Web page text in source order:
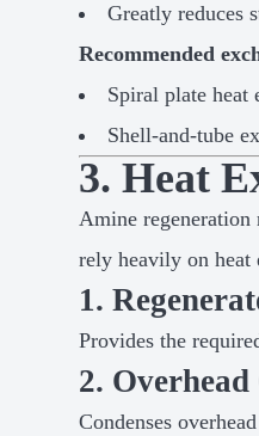
Greatly reduces
Recommended
Spiral plate heat
Shell-and-tube
3. Heat
Amine regeneration
rely heavily on heat
1.
Provides the
2.
Condenses